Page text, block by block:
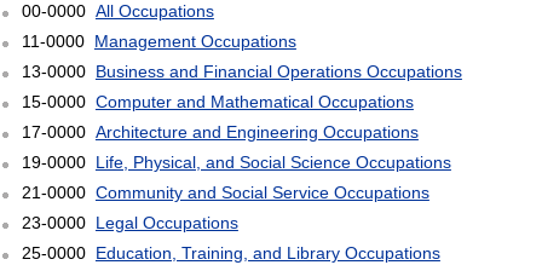
00-0000 All Occupations
11-0000 Management Occupations
13-0000 Business and Financial Operations Occupations
15-0000 Computer and Mathematical Occupations
17-0000 Architecture and Engineering Occupations
19-0000 Life, Physical, and Social Science Occupations
21-0000 Community and Social Service Occupations
23-0000 Legal Occupations
25-0000 Education, Training, and Library Occupations